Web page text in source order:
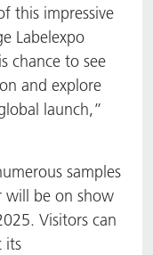
this impressive
Labelexpo
chance to see
and explore
launch,”
samples
will be on show
Visitors can
its